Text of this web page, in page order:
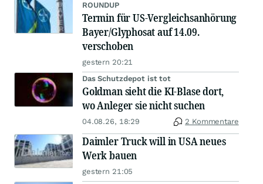
ROUNDUP
Termin für US-Vergleichsanhörung
Bayer/Glyphosat auf 14.09.
verschoben
gestern 20:21
Das Schutzdepot ist tot
Goldman sieht die KI-Blase dort,
wo Anleger sie nicht suchen
04.08.26, 18:29 2 Kommentare
Daimler Truck will in USA neues
Werk bauen
gestern 21:05